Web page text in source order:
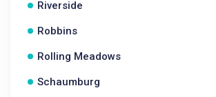
Riverside
Robbins
Rolling Meadows
Schaumburg